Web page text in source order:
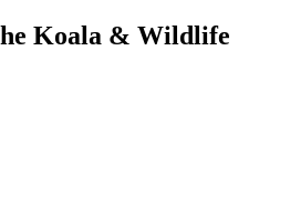
Koala & Wildlife